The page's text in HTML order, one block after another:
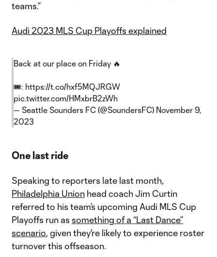
teams.”
Audi 2023 MLS Cup Playoffs explained
Back at our place on Friday 🔥
🎟️: https://t.co/hxf5MQJRGW
pic.twitter.com/HMxbrB2zWh
— Seattle Sounders FC (@SoundersFC) November 9,
2023
One last ride
Speaking to reporters late last month,
Philadelphia Union head coach Jim Curtin
referred to his team’s upcoming Audi MLS Cup
Playoffs run as something of a “Last Dance”
scenario, given they're likely to experience roster
turnover this offseason.